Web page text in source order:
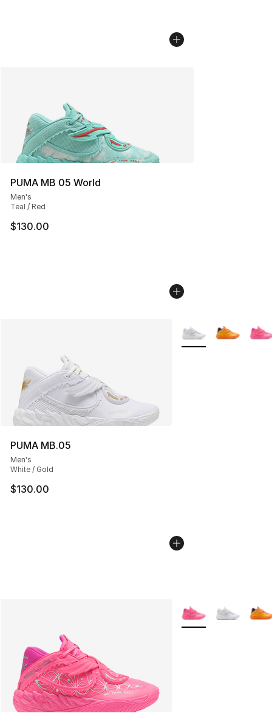
PUMA MB 05 World
Men's
Teal / Red
$130.00
PUMA MB.05
Men's
White / Gold
$130.00
More Colors
More Colors